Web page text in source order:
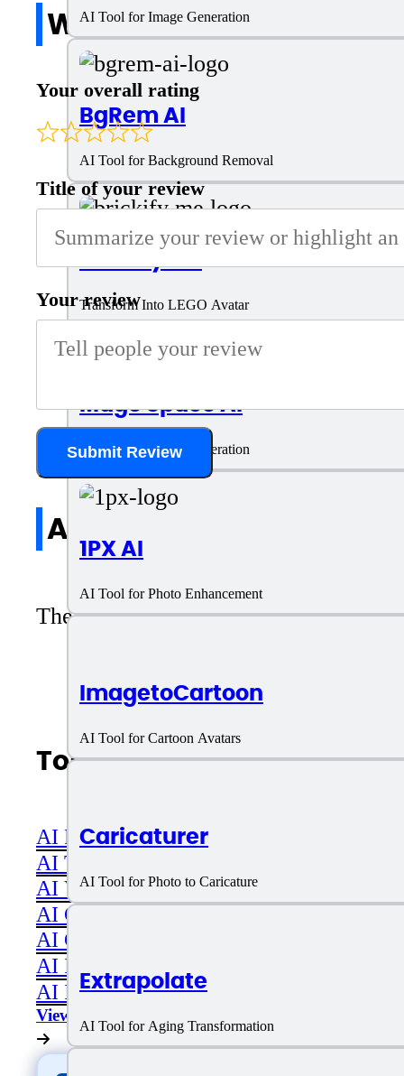
AI Tool for Image Generation
BgRem AI
AI Tool for Background Removal
Brickify Me
Transform Into LEGO Avatar
Mage Space AI
AI Tool for Image Generation
1PX AI
AI Tool for Photo Enhancement
ImagetoCartoon
AI Tool for Cartoon Avatars
Caricaturer
AI Tool for Photo to Caricature
Extrapolate
AI Tool for Aging Transformation
Write a review
Your overall rating
Title of your review
Your review
Submit Review
All reviews
There are no reviews yet. Be the first
Top AI Categories
AI Productivity
AI Transcriber
AI Video
AI Code assistant
AI Career & Job Assistance
AI Image Editing
AI Image Generation
View All